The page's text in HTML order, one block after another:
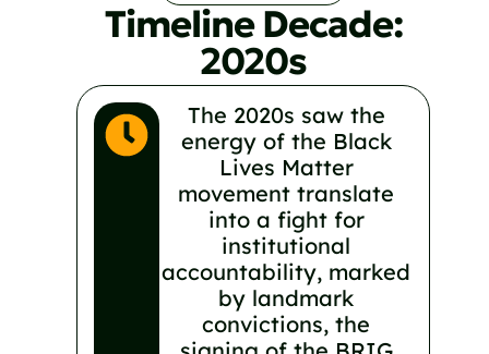
Timeline Decade:
2020s
The 2020s saw the
energy of the Black
Lives Matter
movement translate
into a fight for
institutional
accountability, marked
by landmark
convictions, the